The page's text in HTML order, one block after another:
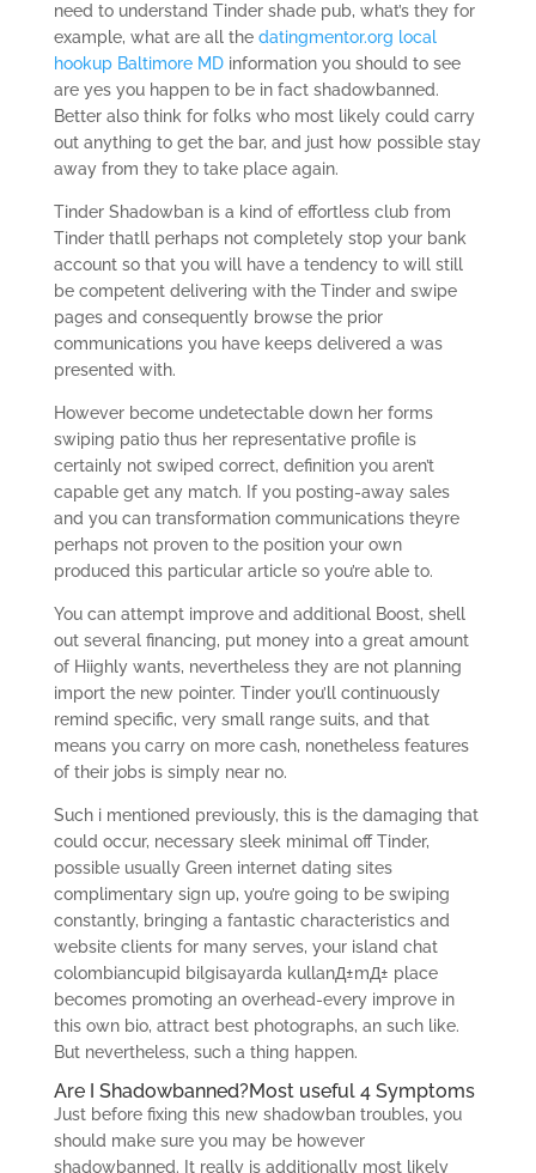
need to understand Tinder shade pub, what’s they for
example, what are all the datingmentor.org local
hookup Baltimore MDinformation you should to see
are yes you happen to be in fact shadowbanned.
Better also think for folks who most likely could carry
out anything to get the bar, and just how possible stay
away from they to take place again.
Tinder Shadowban is a kind of effortless club from
Tinder thatll perhaps not completely stop your bank
account so that you will have a tendency to will still
be competent delivering with the Tinder and swipe
pages and consequently browse the prior
communications you have keeps delivered a was
presented with.
However become undetectable down her forms
swiping patio thus her representative profile is
certainly not swiped correct, definition you aren’t
capable get any match. If you posting-away sales
and you can transformation communications theyre
perhaps not proven to the position your own
produced this particular article so you’re able to.
You can attempt improve and additional Boost, shell
out several financing, put money into a great amount
of Hiighly wants, nevertheless they are not planning
import the new pointer. Tinder you’ll continuously
remind specific, very small range suits, and that
means you carry on more cash, nonetheless features
of their jobs is simply near no.
Such i mentioned previously, this is the damaging that
could occur, necessary sleek minimal off Tinder,
possible usually Green internet dating sites
complimentary sign up, you’re going to be swiping
constantly, bringing a fantastic characteristics and
website clients for many serves, your island chat
colombiancupid bilgisayarda kullanД±mД± place
becomes promoting an overhead-every improve in
this own bio, attract best photographs, an such like.
But nevertheless, such a thing happen.
Are I Shadowbanned?Most useful 4 Symptoms
Just before fixing this new shadowban troubles, you
should make sure you may be however
shadowbanned. It really is additionally most likely